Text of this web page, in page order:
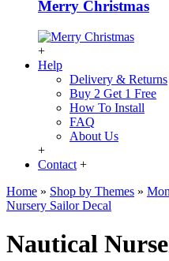
Merry Christmas
+
Help
Delivery & Returns
Buy 2 Get 1 Free
How To Install
FAQ
About Us
+
Contact +
Home » Shop by Themes »
Nursery Sailor Decal
Nautical